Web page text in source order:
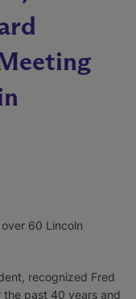
60 Lincoln
recognized Fred
past 40 years and